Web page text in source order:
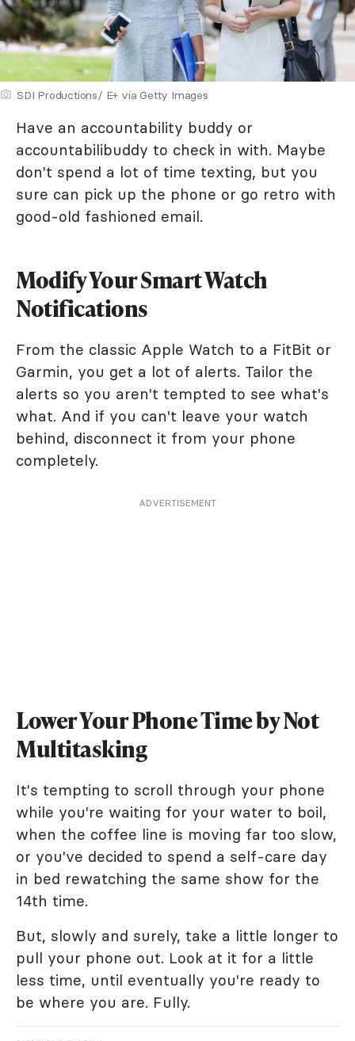
SDI Productions/ E+ via Getty Images
Have an accountability buddy or
accountabilibuddy to check in with. Maybe
don't spend a lot of time texting, but you
sure can pick up the phone or go retro with
good-old fashioned email.
Modify Your Smart Watch
Notifications
From the classic Apple Watch to a FitBit or
Garmin, you get a lot of alerts. Tailor the
alerts so you aren't tempted to see what's
what. And if you can't leave your watch
behind, disconnect it from your phone
completely.
ADVERTISEMENT
Lower Your Phone Time by Not
Multitasking
It's tempting to scroll through your phone
while you're waiting for your water to boil,
when the coffee line is moving far too slow,
or you've decided to spend a self-care day
in bed rewatching the same show for the
14th time.
But, slowly and surely, take a little longer to
pull your phone out. Look at it for a little
less time, until eventually you're ready to
be where you are. Fully.